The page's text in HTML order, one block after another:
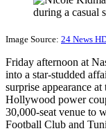
Image Source: 24 News
Friday afternoon at
into a star-studded
surprise appearance
Hollywood power
30,000-seat venue to
Football Club and